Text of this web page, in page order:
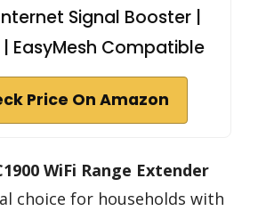
Signal Booster |
| EasyMesh Compatible
Price On Amazon
WiFi Range Extender
choice for households with